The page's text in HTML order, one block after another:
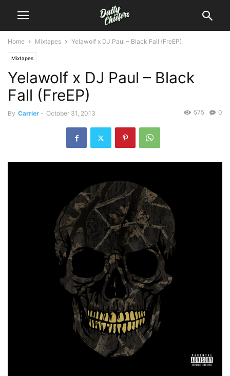
Home Mixtapes Yelawolf x DJ Paul – Black Fall (FreEP)
Mixtapes
Yelawolf x DJ Paul – Black
Fall (FreEP)
By Carrier - October 31, 2013 0
575